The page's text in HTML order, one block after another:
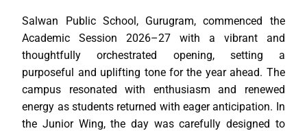
Salwan Public School, Gurugram, commenced the
Academic Session 2026–27 with a vibrant and
thoughtfully orchestrated opening, setting a
purposeful and uplifting tone for the year ahead. The
campus resonated with enthusiasm and renewed
energy as students returned with eager anticipation. In
the Junior Wing, the day was carefully designed to